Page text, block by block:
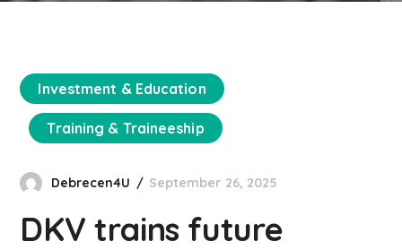
Investment & Education
Training & Traineeship
Debrecen4U September 26, 2025
DKV trains future